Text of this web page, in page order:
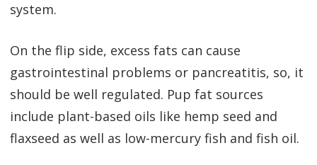
system.
On the flip side, excess fats can cause
gastrointestinal problems or pancreatitis, so, it
should be well regulated. Pup fat sources
include plant-based oils like hemp seed and
flaxseed as well as low-mercury fish and fish oil.